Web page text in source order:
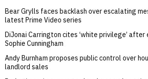
Bear Grylls faces backlash over escalating
latest Prime Video series
DiJonai Carrington cites ‘white privilege’
Sophie Cunningham
Andy Burnham proposes public control over
landlord sales